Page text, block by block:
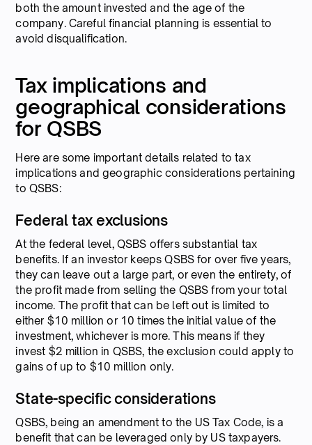
both the amount invested and the age of the
company. Careful financial planning is essential to
avoid disqualification.
Tax implications and
geographical considerations
for QSBS
Here are some important details related to tax
implications and geographic considerations pertaining
to QSBS:
Federal tax exclusions
At the federal level, QSBS offers substantial tax
benefits. If an investor keeps QSBS for over five years,
they can leave out a large part, or even the entirety, of
the profit made from selling the QSBS from your total
income. The profit that can be left out is limited to
either $10 million or 10 times the initial value of the
investment, whichever is more. This means if they
invest $2 million in QSBS, the exclusion could apply to
gains of up to $10 million only.
State-specific considerations
QSBS, being an amendment to the US Tax Code, is a
benefit that can be leveraged only by US taxpayers.